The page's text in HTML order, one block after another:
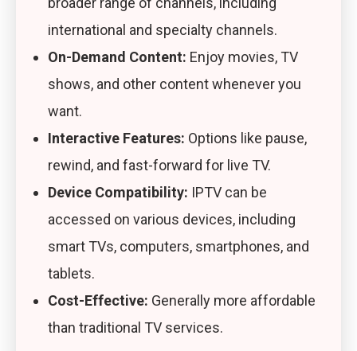
international and specialty channels.
On-Demand Content: Enjoy movies, TV
shows, and other content whenever you
want.
Interactive Features: Options like pause,
rewind, and fast-forward for live TV.
Device Compatibility: IPTV can be
accessed on various devices, including
smart TVs, computers, smartphones, and
tablets.
Cost-Effective: Generally more affordable
than traditional TV services.